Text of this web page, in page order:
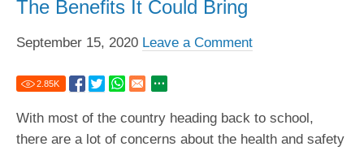
The Benefits It Could Bring
September 15, 2020 Leave a Comment
2.85K
With most of the country heading back to school,
there are a lot of concerns about the health and safety